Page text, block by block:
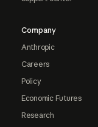
Company
Anthropic
Careers
Policy
Economic Futures
Research